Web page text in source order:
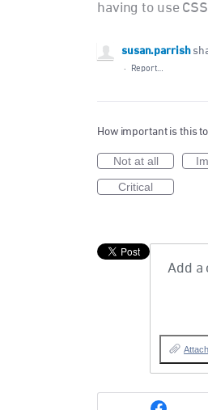
having to use
susan.parrish
·
Report…
How important is this
Not at all
Critical
Add a